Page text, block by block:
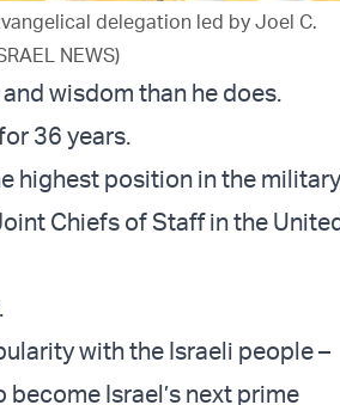
delegation led by Joel C.
NEWS)
wisdom than he does.
36 years.
highest position in the
Chiefs of Staff in the
with the Israeli people –
Israel’s next prime